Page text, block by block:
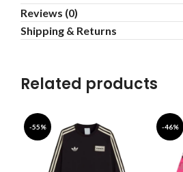
Reviews (0)
Shipping & Returns
Related products
-55% -46%